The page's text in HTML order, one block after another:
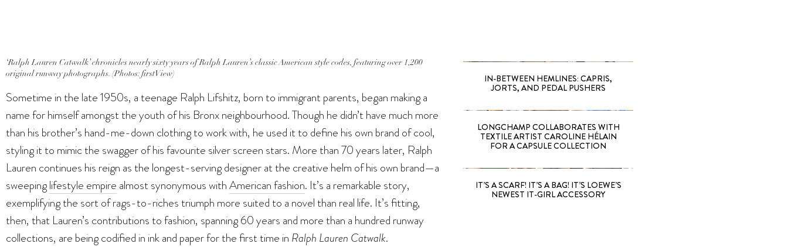
‘Ralph Lauren Catwalk’ chronicles nearly sixty years of Ralph Lauren’s classic American style codes, featuring over 1,200
original runway photographs. (Photos: firstView)
Sometime in the late 1950s, a teenage Ralph Lifshitz, born to immigrant parents, began making a
name for himself amongst the youth of his Bronx neighbourhood. Though he didn’t have much more
than his brother’s hand-me-down clothing to work with, he used it to define his own brand of cool,
styling it to mimic the swagger of his favourite silver screen stars. More than 70 years later, Ralph
Lauren continues his reign as the longest-serving designer at the creative helm of his own brand—a
sweepinglifestyle empire almost synonymous withAmerican fashion. It’s a remarkable story,
exemplifying the sort of rags-to-riches triumph more suited to a novel than real life. It’s fitting,
then, that Lauren’s contributions to fashion, spanning 60 years and more than a hundred runway
collections, are being codified in ink and paper for the first time in Ralph Lauren Catwalk.
IN-BETWEEN HEMLINES: CAPRIS,
JORTS, AND PEDAL PUSHERS
LONGCHAMP COLLABORATES WITH
TEXTILE ARTIST CAROLINE HÉLAIN
FOR A CAPSULE COLLECTION
IT’S A SCARF! IT’S A BAG! IT’S LOEWE’S
NEWEST IT-GIRL ACCESSORY